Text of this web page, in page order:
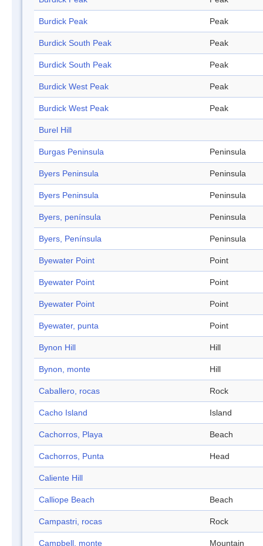
Burdick Peak Peak
Burdick South Peak Peak
Burdick South Peak Peak
Burdick West Peak Peak
Burdick West Peak Peak
Burel Hill
Burgas Peninsula Peninsula
Byers Peninsula Peninsula
Byers Peninsula Peninsula
Byers, península Peninsula
Byers, Península Peninsula
Byewater Point Point
Byewater Point Point
Byewater Point Point
Byewater, punta Point
Bynon Hill Hill
Bynon, monte Hill
Caballero, rocas Rock
Cacho Island Island
Cachorros, Playa Beach
Cachorros, Punta Head
Caliente Hill
Calliope Beach Beach
Campastri, rocas Rock
Campbell, monte Mountain